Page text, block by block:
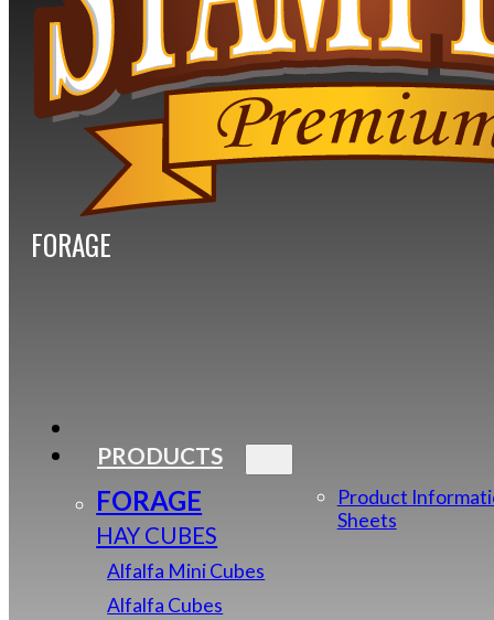
FORAGE
PRODUCTS
FORAGE
HAY CUBES
Alfalfa Mini Cubes
Alfalfa Cubes
Product
Sheets